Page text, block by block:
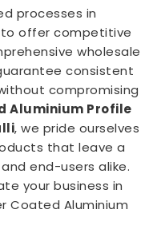
processes in
to offer competitive
wholesale
consistent
compromising
Aluminium Profile
, we pride ourselves
that leave a
end-users alike.
your business in
Coated Aluminium